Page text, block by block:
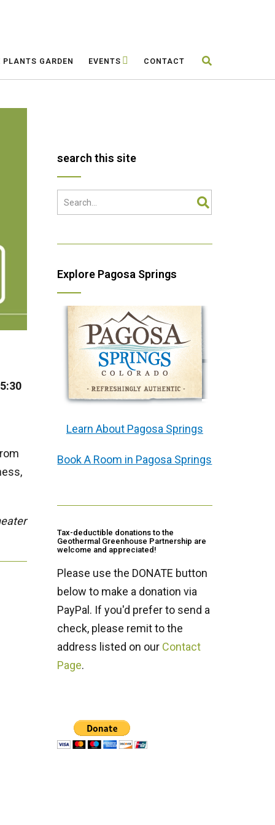
PLANTS GARDEN EVENTS CONTACT
search this site
Explore Pagosa Springs
Learn About Pagosa Springs
Book A Room in Pagosa Springs
Tax-deductible donations to the
Geothermal Greenhouse Partnership are
welcome and appreciated!
Please use the DONATE button
below to make a donation via
PayPal. If you'd prefer to send a
check, please remit to the
address listed on our Contact
Page.